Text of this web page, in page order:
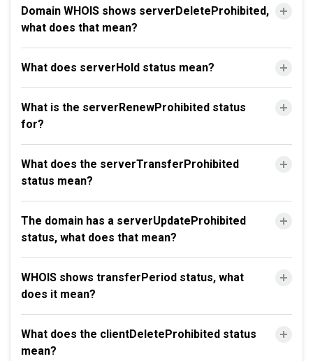
Domain WHOIS shows serverDeleteProhibited,
what does that mean?
What does serverHold status mean?
What is the serverRenewProhibited status
for?
What does the serverTransferProhibited
status mean?
The domain has a serverUpdateProhibited
status, what does that mean?
WHOIS shows transferPeriod status, what
does it mean?
What does the clientDeleteProhibited status
mean?